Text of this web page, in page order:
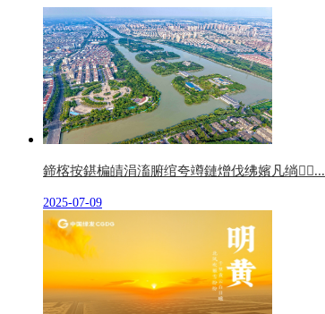
鍗楁按鍖楄皟涓滀腑绾夸竴鏈熷伐绋嬪凡绱...
2025-07-09